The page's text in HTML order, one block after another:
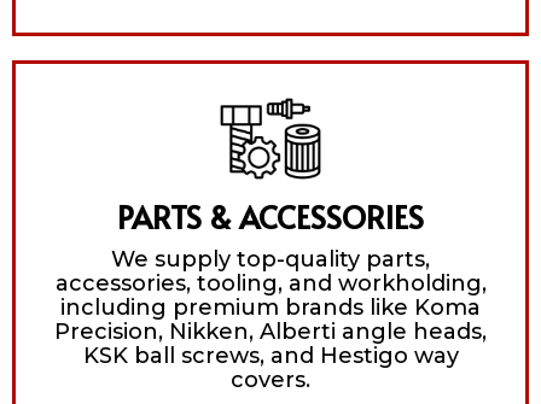
PARTS & ACCESSORIES
We supply top-quality parts,
accessories, tooling, and workholding,
including premium brands like Koma
Precision, Nikken, Alberti angle heads,
KSK ball screws, and Hestigo way
covers.